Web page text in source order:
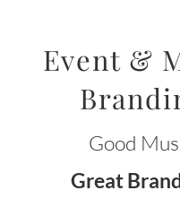
Event &
Good
Great